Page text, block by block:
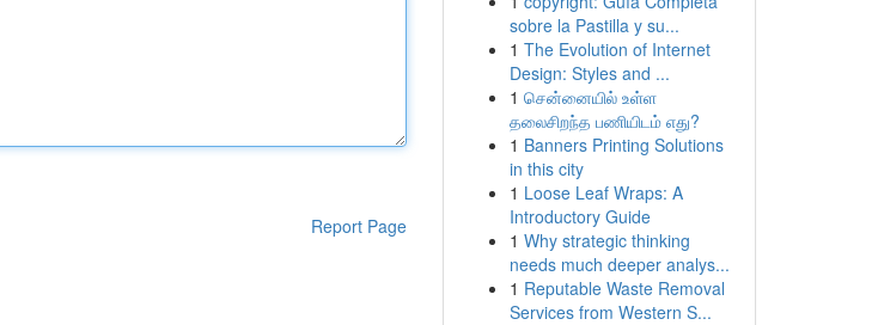
Report Page
sobre la Pastilla y su...
1 The Evolution of Internet
Design: Styles and ...
1 சென்னையில் உள்ள
தலைசிறந்த பணியிடம் எது?
1 Banners Printing Solutions
in this city
1 Loose Leaf Wraps: A
Introductory Guide
1 Why strategic thinking
needs much deeper analys...
1 Reputable Waste Removal
Services from Western S...